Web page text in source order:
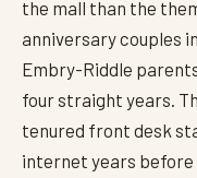
the mall than the
anniversary couples
Embry-Riddle
four straight years.
tenured front desk
internet years before